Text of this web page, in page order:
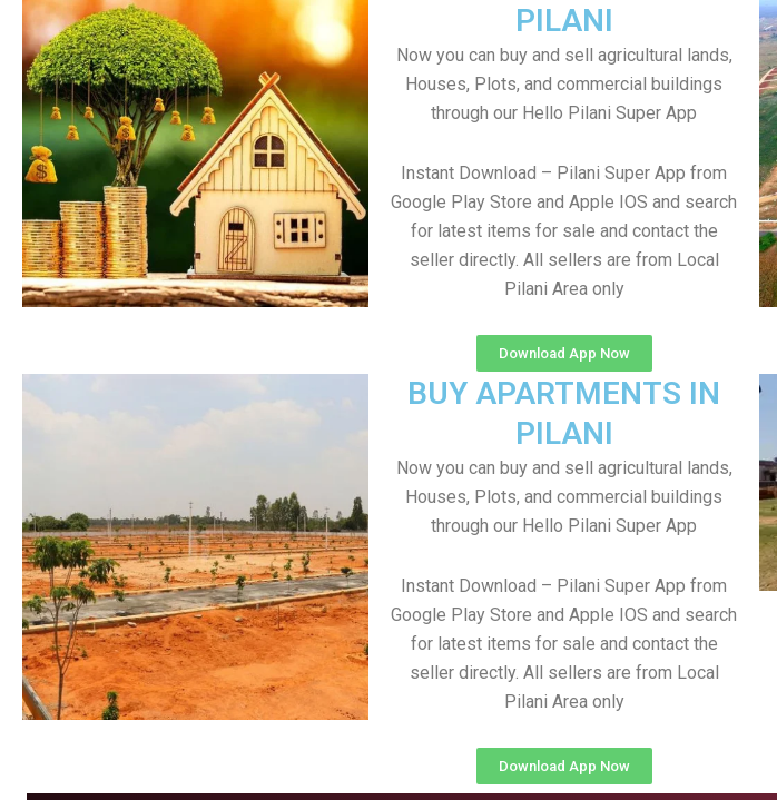
PILANI
Now you can buy and sell agricultural lands,
Houses, Plots, and commercial buildings
through our Hello Pilani Super App
Instant Download – Pilani Super App from
Google Play Store and Apple IOS and search
for latest items for sale and contact the
seller directly. All sellers are from Local
Pilani Area only
Download App Now
BUY APARTMENTS IN
PILANI
Now you can buy and sell agricultural lands,
Houses, Plots, and commercial buildings
through our Hello Pilani Super App
Instant Download – Pilani Super App from
Google Play Store and Apple IOS and search
for latest items for sale and contact the
seller directly. All sellers are from Local
Pilani Area only
Download App Now